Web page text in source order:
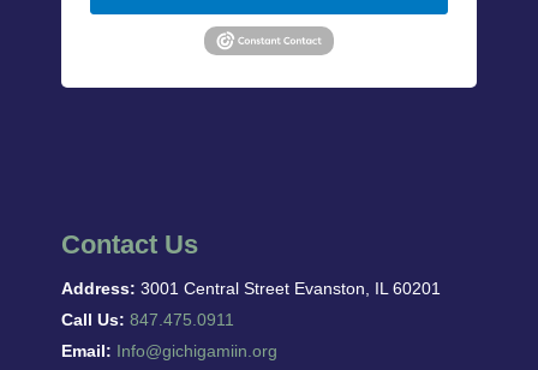
Contact Us
Address: 3001 Central Street Evanston, IL 60201
Call Us: 847.475.0911
Email: Info@gichigamiin.org